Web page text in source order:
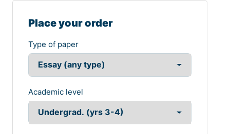
Place your order
Type of paper
Academic level